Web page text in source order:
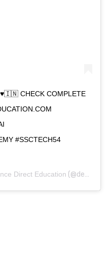
CHECK COMPLETE
#SSCTECH54
Direct Education (@defencedirecteducation) on